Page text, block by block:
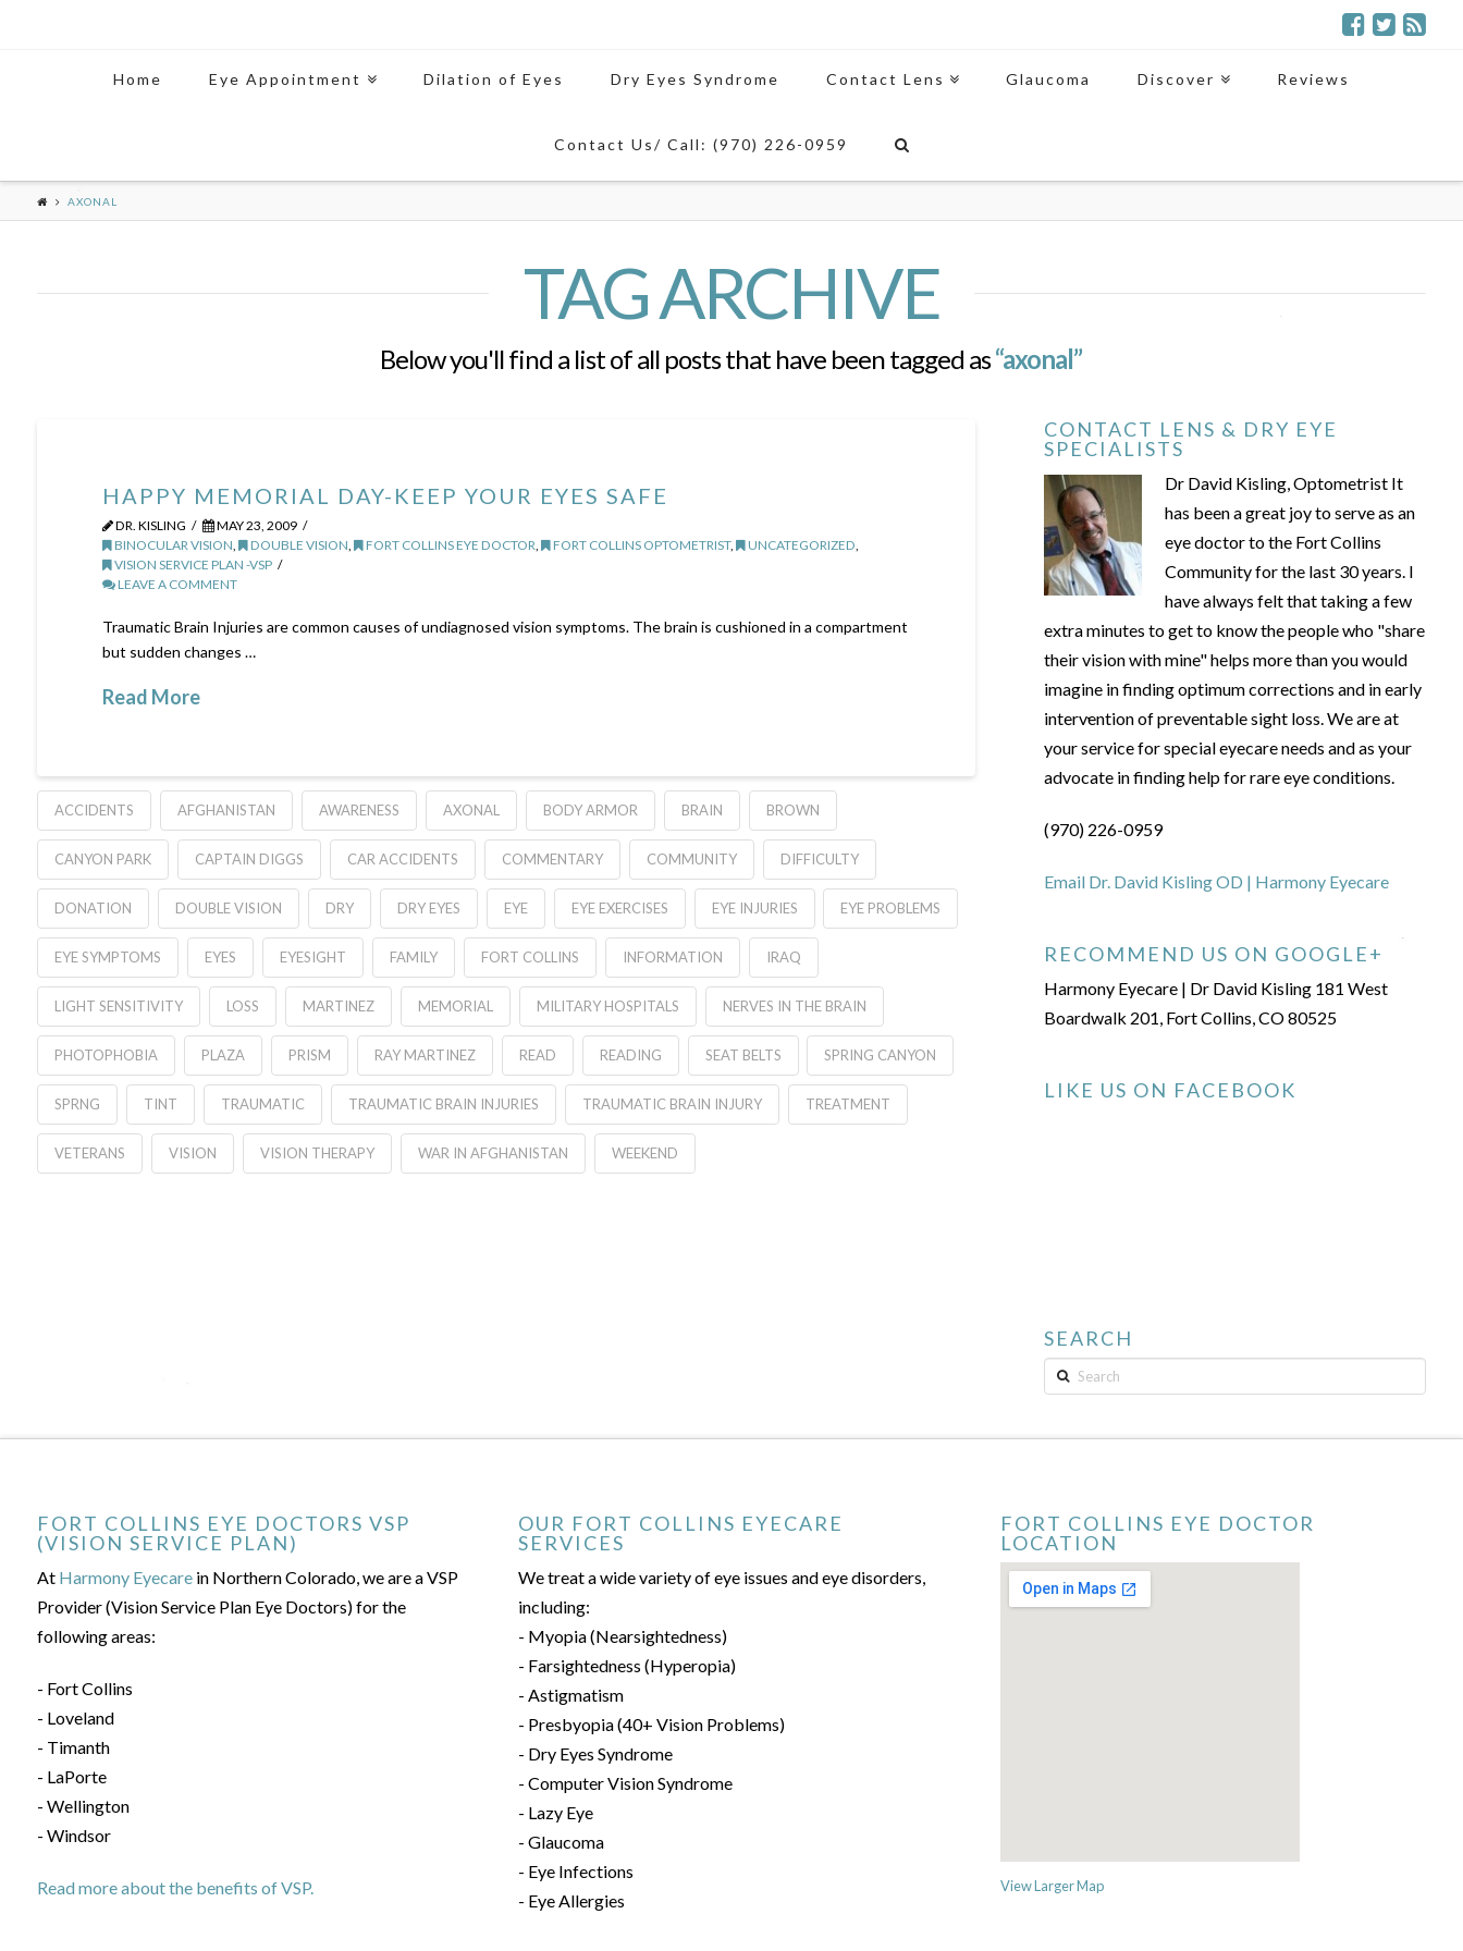
Home Eye Appointment Dilation of Eyes Dry Eyes Syndrome Contact Lens Glaucoma Discover Reviews
Contact Us/ Call: (970) 226-0959
AXONAL
TAG ARCHIVE
Below you'll find a list of all posts that have been tagged as“axonal”
HAPPY MEMORIAL DAY-KEEP YOUR EYES SAFE
DR. KISLING
MAY 23, 2009
BINOCULAR VISION, DOUBLE VISION, FORT COLLINS EYE DOCTOR, FORT COLLINS OPTOMETRIST, UNCATEGORIZED,
VISION SERVICE PLAN -VSP
LEAVE A COMMENT
Traumatic Brain Injuries are common causes of undiagnosed vision symptoms. The brain is cushioned in a compartment
but sudden changes …
Read More
ACCIDENTS AFGHANISTAN AWARENESS AXONAL BODY ARMOR BRAIN BROWN
CANYON PARK CAPTAIN DIGGS CAR ACCIDENTS COMMENTARY COMMUNITY DIFFICULTY
DONATION DOUBLE VISION DRY DRY EYES EYE EYE EXERCISES EYE INJURIES EYE PROBLEMS
EYE SYMPTOMS EYES EYESIGHT FAMILY FORT COLLINS INFORMATION IRAQ
LIGHT SENSITIVITY LOSS MARTINEZ MEMORIAL MILITARY HOSPITALS NERVES IN THE BRAIN
PHOTOPHOBIA PLAZA PRISM RAY MARTINEZ READ READING SEAT BELTS SPRING CANYON
SPRNG TINT TRAUMATIC TRAUMATIC BRAIN INJURIES TRAUMATIC BRAIN INJURY TREATMENT
VETERANS VISION VISION THERAPY WAR IN AFGHANISTAN WEEKEND
CONTACT LENS & DRY EYE
SPECIALISTS
Dr David Kisling, Optometrist It
has been a great joy to serve as an
eye doctor to the Fort Collins
Community for the last 30 years. I
have always felt that taking a few
extra minutes to get to know the people who "share
their vision with mine" helps more than you would
imagine in finding optimum corrections and in early
intervention of preventable sight loss. We are at
your service for special eyecare needs and as your
advocate in finding help for rare eye conditions.
(970) 226-0959
Email Dr. David Kisling OD | Harmony Eyecare
RECOMMEND US ON GOOGLE+
Harmony Eyecare | Dr David Kisling 181 West
Boardwalk 201, Fort Collins, CO 80525
LIKE US ON FACEBOOK
SEARCH
Search
FORT COLLINS EYE DOCTORS VSP
(VISION SERVICE PLAN)
At Harmony Eyecarein Northern Colorado, we are a VSP
Provider (Vision Service Plan Eye Doctors) for the
following areas:
- Fort Collins
- Loveland
- Timanth
- LaPorte
- Wellington
- Windsor
Read more about the benefits of VSP.
OUR FORT COLLINS EYECARE
SERVICES
We treat a wide variety of eye issues and eye disorders,
including:
- Myopia (Nearsightedness)
- Farsightedness (Hyperopia)
- Astigmatism
- Presbyopia (40+ Vision Problems)
- Dry Eyes Syndrome
- Computer Vision Syndrome
- Lazy Eye
- Glaucoma
- Eye Infections
- Eye Allergies
FORT COLLINS EYE DOCTOR
LOCATION
View Larger Map